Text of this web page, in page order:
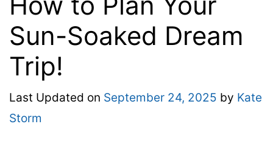
Sun-Soaked Dream
Trip!
Last Updated on September 24, 2025 by Kate
Storm